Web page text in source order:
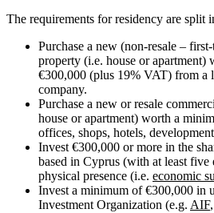
The requirements for residency are split
Purchase a new (non-resale –
property (i.e. house or apartment)
€300,000 (plus 19% VAT) from a
company.
Purchase a new or resale
house or apartment) worth a
offices, shops, hotels,
Invest €300,000 or more in the
based in Cyprus (with at least five
physical presence (i.e. economic
Invest a minimum of €300,000 in
Investment Organization (e.g. AIF